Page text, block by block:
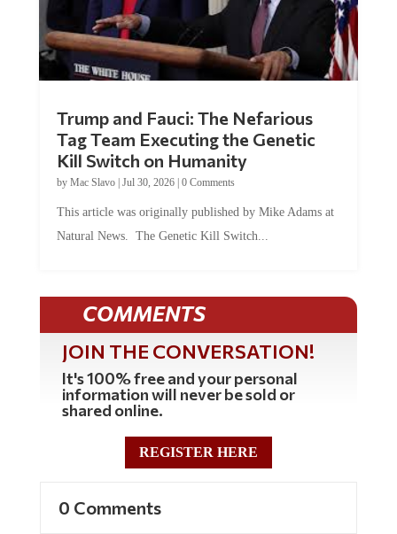
Tag Team Executing the Genetic
Kill Switch on Humanity
byMac Slavo |Jul 30, 2026 | 0 Comments
Natural News. The Genetic Kill Switch...
COMMENTS
JOIN THE CONVERSATION!
It's 100% free and your personal
information will never be sold or
shared online.
REGISTER HERE